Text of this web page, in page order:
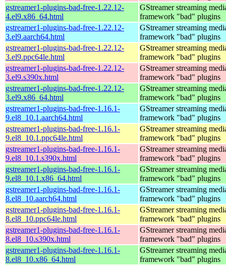
gstreamer1-plugins-bad-free-1.22.12-
4.el9.x86_64.html
GStreamer streaming
framework "bad" plugins
gstreamer1-plugins-bad-free-1.22.12-
3.el9.aarch64.html
GStreamer streaming
framework "bad" plugins
gstreamer1-plugins-bad-free-1.22.12-
3.el9.ppc64le.html
GStreamer streaming
framework "bad" plugins
gstreamer1-plugins-bad-free-1.22.12-
3.el9.s390x.html
GStreamer streaming
framework "bad" plugins
gstreamer1-plugins-bad-free-1.22.12-
3.el9.x86_64.html
GStreamer streaming
framework "bad" plugins
gstreamer1-plugins-bad-free-1.16.1-
9.el8_10.1.aarch64.html
GStreamer streaming
framework "bad" plugins
gstreamer1-plugins-bad-free-1.16.1-
9.el8_10.1.ppc64le.html
GStreamer streaming
framework "bad" plugins
gstreamer1-plugins-bad-free-1.16.1-
9.el8_10.1.s390x.html
GStreamer streaming
framework "bad" plugins
gstreamer1-plugins-bad-free-1.16.1-
9.el8_10.1.x86_64.html
GStreamer streaming
framework "bad" plugins
gstreamer1-plugins-bad-free-1.16.1-
8.el8_10.aarch64.html
GStreamer streaming
framework "bad" plugins
gstreamer1-plugins-bad-free-1.16.1-
8.el8_10.ppc64le.html
GStreamer streaming
framework "bad" plugins
gstreamer1-plugins-bad-free-1.16.1-
8.el8_10.s390x.html
GStreamer streaming
framework "bad" plugins
gstreamer1-plugins-bad-free-1.16.1-
8.el8_10.x86_64.html
GStreamer streaming
framework "bad" plugins